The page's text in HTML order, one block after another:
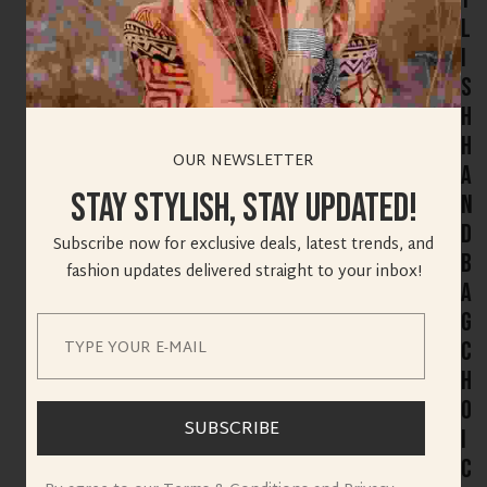
OUR NEWSLETTER
Stay Stylish, Stay Updated!
Subscribe now for exclusive deals, latest trends, and
fashion updates delivered straight to your inbox!
SUBSCRIBE
l
i
s
h
H
a
n
d
b
a
g
C
h
o
i
c